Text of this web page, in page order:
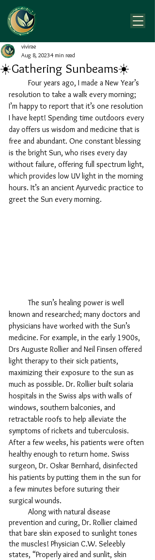
☀️Gathering Sunbeams☀️
vivirae
Aug 8, 20234 min read
resolution to take a walk every morning;
I’m happy to report that it’s one resolution
I have kept! Spending time outdoors every
day offers us wisdom and medicine that is
free and abundant. One constant blessing
is the bright Sun, who rises every day
without failure, offering full spectrum light,
which provides low UV light in the morning
hours. It’s an ancient Ayurvedic practice to
greet the Sun every morning.
	The sun’s healing power is well
known and researched; many doctors and
physicians have worked with the Sun’s
medicine. For example, in the early 1900s,
Drs Auguste Rollier and Neil Finsen offered
light therapy to their sick patients,
maximizing their exposure to the sun as
much as possible. Dr. Rollier built solaria
hospitals in the Swiss alps with walls of
windows, southern balconies, and
retractable roofs to help alleviate the
symptoms of rickets and tuberculosis.
After a few weeks, his patients were often
healthy enough to return home. Swiss
surgeon, Dr. Oskar Bernhard, disinfected
his patients by putting them in the sun for
a few minutes before suturing their
surgical wounds.
prevention and curing, Dr. Rollier claimed
that bare skin exposed to sunlight tones
the muscles! Physician C.W. Seleebly
states, “Properly aired and sunlit, skin